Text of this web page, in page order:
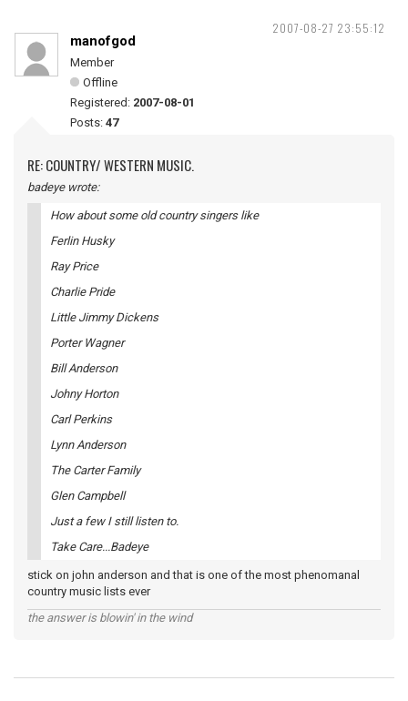
2007-08-27 23:55:12
manofgod
Member
Offline
Registered: 2007-08-01
Posts: 47
RE: COUNTRY/ WESTERN MUSIC.
badeye wrote:
How about some old country singers like
Ferlin Husky
Ray Price
Charlie Pride
Little Jimmy Dickens
Porter Wagner
Bill Anderson
Johny Horton
Carl Perkins
Lynn Anderson
The Carter Family
Glen Campbell
Just a few I still listen to.
Take Care...Badeye
stick on john anderson and that is one of the most phenomanal
country music lists ever
the answer is blowin' in the wind